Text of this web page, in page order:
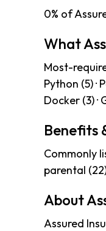
0% of
What
Most-
Python (5) ·
Docker (3) ·
Benefits
Commonly
parental
About
Assured